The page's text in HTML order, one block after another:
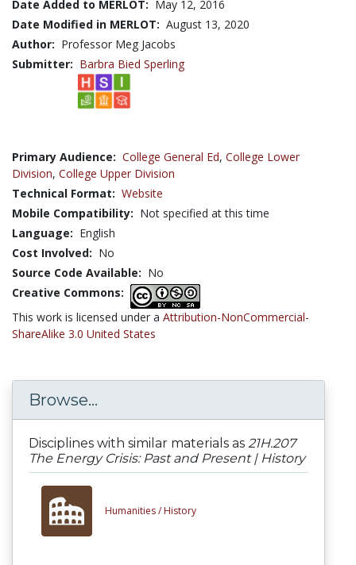
Date Added to MERLOT: May 12, 2016
Date Modified in MERLOT: August 13, 2020
Author: Professor Meg Jacobs
Submitter: Barbra Bied Sperling
Primary Audience: College General Ed, College Lower
Division, College Upper Division
Technical Format: Website
Mobile Compatibility: Not specified at this time
Language: English
Cost Involved: No
Source Code Available: No
Creative Commons:
This work is licensed under a Attribution-NonCommercial-
ShareAlike 3.0 United States
Browse...
Disciplines with similar materials as 21H.207
The Energy Crisis: Past and Present | History
Humanities / History